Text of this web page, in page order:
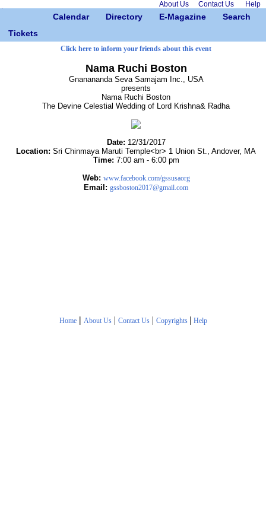
About Us Contact Us Help
Calendar Directory E-Magazine
Search
Tickets
Click here to inform your friends about this event
Nama Ruchi Boston
Gnanananda Seva Samajam Inc., USA
presents
Nama Ruchi Boston
The Devine Celestial Wedding of Lord Krishna& Radha
Date: 12/31/2017
Location: Sri Chinmaya Maruti Temple<br> 1 Union St., Andover, MA
Time: 7:00 am - 6:00 pm
Web: www.facebook.com/gssusaorg
Email: gssboston2017@gmail.com
Home | About Us| Contact Us| Copyrights | Help